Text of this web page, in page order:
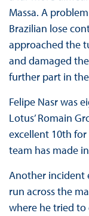
Massa. A
Brazilian lose
approached the
and damaged
further part in the
Felipe Nasr was
Lotus’ Romain
excellent 10th
team has made
Another incident
run across the
where he tried to